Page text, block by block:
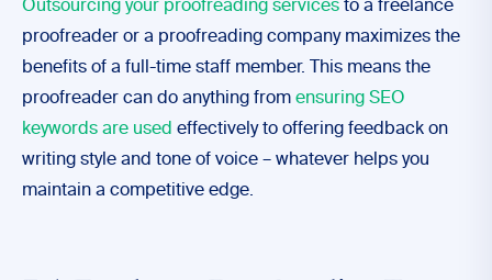
Outsourcing your proofreading services to a freelance
proofreader or a proofreading company maximizes the
benefits of a full-time staff member. This means the
proofreader can do anything from ensuring SEO
keywords are used effectively to offering feedback on
writing style and tone of voice – whatever helps you
maintain a competitive edge.